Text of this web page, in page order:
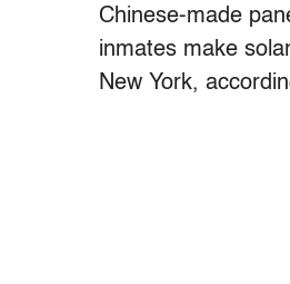
Chinese-made
inmates make
New York,